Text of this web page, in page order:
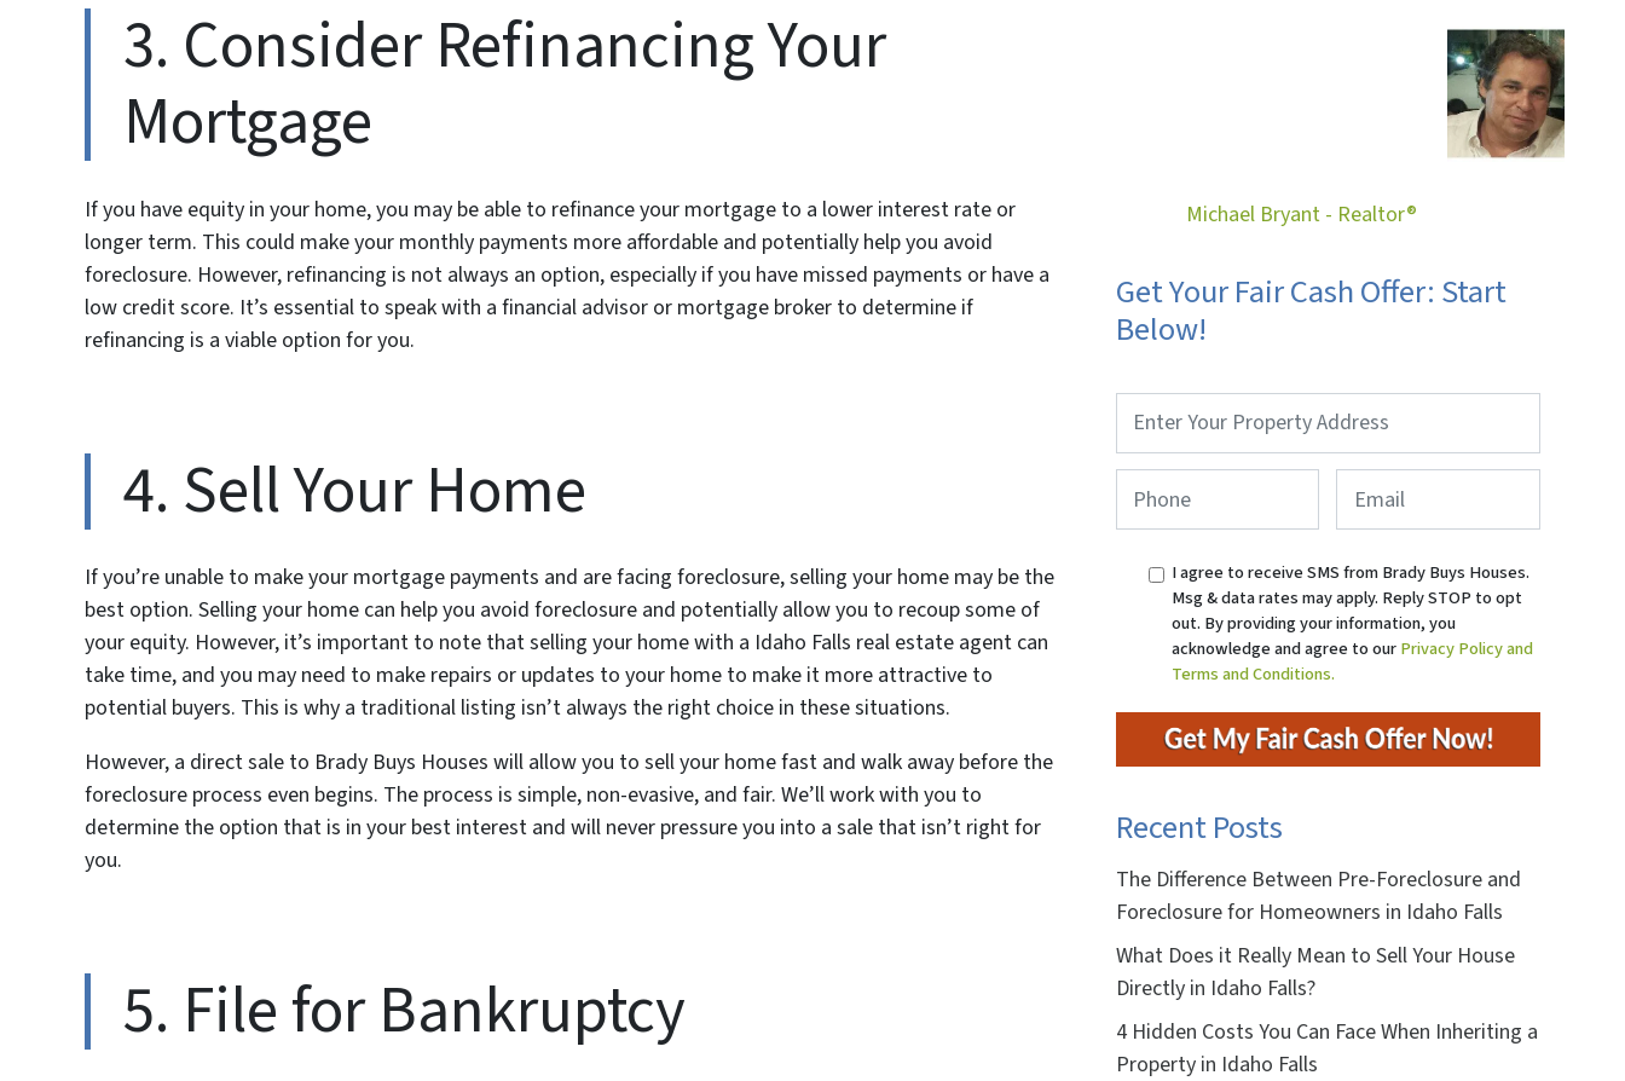
3. Consider Refinancing Your
Mortgage
If you have equity in your home, you may be able to refinance your mortgage to a lower interest rate or
longer term. This could make your monthly payments more affordable and potentially help you avoid
foreclosure. However, refinancing is not always an option, especially if you have missed payments or have a
low credit score. It’s essential to speak with a financial advisor or mortgage broker to determine if
refinancing is a viable option for you.
4. Sell Your Home
If you’re unable to make your mortgage payments and are facing foreclosure, selling your home may be the
best option. Selling your home can help you avoid foreclosure and potentially allow you to recoup some of
your equity. However, it’s important to note that selling your home with a Idaho Falls real estate agent can
take time, and you may need to make repairs or updates to your home to make it more attractive to
potential buyers. This is why a traditional listing isn’t always the right choice in these situations.
However, a direct sale to Brady Buys Houses will allow you to sell your home fast and walk away before the
foreclosure process even begins. The process is simple, non-evasive, and fair. We’ll work with you to
determine the option that is in your best interest and will never pressure you into a sale that isn’t right for
you.
5. File for Bankruptcy
Michael Bryant - Realtor®
Get Your Fair Cash Offer: Start
Below!
Address
I agree to receive SMS from Brady Buys Houses.
Msg & data rates may apply. Reply STOP to opt
out. By providing your information, you
acknowledge and agree to ourPrivacy Policy and
Terms and Conditions.
Recent Posts
The Difference Between Pre-Foreclosure and
Foreclosure for Homeowners in Idaho Falls
What Does it Really Mean to Sell Your House
Directly in Idaho Falls?
4 Hidden Costs You Can Face When Inheriting a
Property in Idaho Falls